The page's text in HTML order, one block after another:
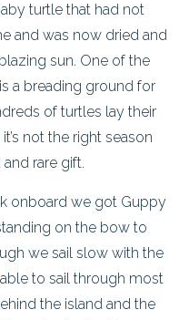
turtle that had not
and was now dried and
sun. One of the
a breading ground for
of turtles lay their
not the right season
rare gift.
onboard we got Guppy
on the bow to
we sail slow with the
to sail through most
the island and the